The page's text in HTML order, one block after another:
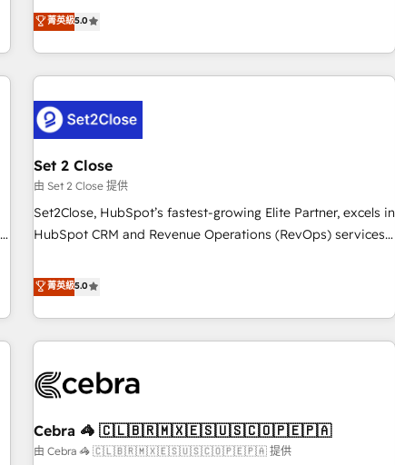
HubSpot Impact Award - Integrations Innovation HubSpot
Impact Award - Platform Migration Excellence HubSpot
and fuel their growth. We modernise platforms, streamline
operations that are causing inefficiencies, improve
customer experiences, integrate systems, and supercharge
revenue operations Key services: • CRM Implementation •
Systems Integration • Digital Transformation / Web
Development • RevOps & Sales Consulting • Marketing
Automation What makes us different? 🚀 Top 0.5% of global
HubSpot agencies ⚙️ The strongest technical ability and
integration capabilities 💼 Consultative, long-term partners
who will embed ourselves into your business, processes
and systems 🏢 We specialise in working with mid-market
those with complex use cases 🏆 CRM Implementation,
Platform Enablement, Custom Integration and Onboarding
Accredited 🔐 ISO27001 & ISO9001 Certified
菁英級5.0
Set 2 Close
由 Set 2 Close 提供
Set2Close, HubSpot’s fastest-growing Elite Partner, excels in
HubSpot CRM and Revenue Operations (RevOps) services
Partner, we specialize in custom HubSpot CRM solutions.
Our experts design, implement, and optimize systems to
enhance user experience, functionality, and adoption across
sales, marketing, and service teams. From setup to
management, and speed up deal closures. With 500+
HubSpot CRM drives measurable results. Our RevOps
services align your sales, marketing, and customer success
菁英級5.0
Cebra 🦓 🇨🇱🇧🇷🇲🇽🇪🇸🇺🇸🇨🇴🇵🇪🇵🇦
由 Cebra 🦓 🇨🇱🇧🇷🇲🇽🇪🇸🇺🇸🇨🇴🇵🇪🇵🇦 提供